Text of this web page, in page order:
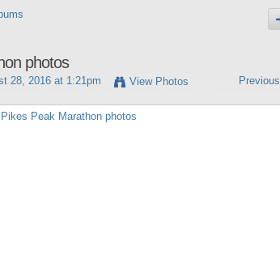
photos
28, 2016 at 1:21pm View Photos Previous